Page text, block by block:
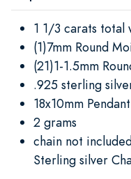
1 1/3 carats total
(1)7mm Round
(21)1-1.5mm
.925 sterling
18x10mm Pendant
2 grams
chain not
Sterling silver